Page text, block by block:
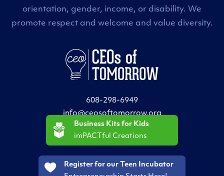
orientation, gender, income, or disability. We
promote respect and welcome and value diversity.
608-298-6949
info@ceosoftomorrow.org
Business Kits for Kids
imPACTful Creations
Register for our Teen Incubator